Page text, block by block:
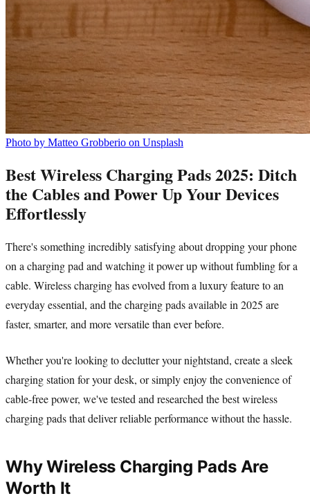
Photo by Matteo Grobberio on Unsplash
Best Wireless Charging Pads 2025: Ditch
the Cables and Power Up Your Devices
Effortlessly
There's something incredibly satisfying about dropping your phone
on a charging pad and watching it power up without fumbling for a
cable. Wireless charging has evolved from a luxury feature to an
everyday essential, and the charging pads available in 2025 are
faster, smarter, and more versatile than ever before.
Whether you're looking to declutter your nightstand, create a sleek
charging station for your desk, or simply enjoy the convenience of
cable-free power, we've tested and researched the best wireless
charging pads that deliver reliable performance without the hassle.
Why Wireless Charging Pads Are
Worth It